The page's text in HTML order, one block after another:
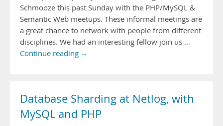
Schmooze this past Sunday with the PHP/MySQL &
Semantic Web meetups. These informal meetings are
a great chance to network with people from different
disciplines. We had an interesting fellow join us …
Continue reading →
Database Sharding at Netlog, with
MySQL and PHP